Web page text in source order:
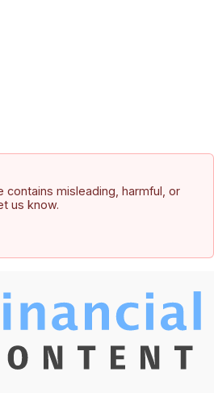
contains misleading, harmful, or
us know.